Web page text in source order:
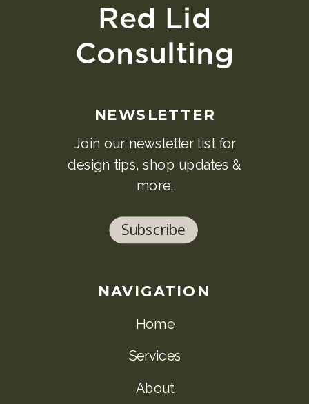
Red Lid
Consulting
NEWSLETTER
Join our newsletter list for
design tips, shop updates &
more.
NAVIGATION
Home
Services
About
Subscribe